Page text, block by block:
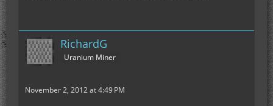
RichardG
Uranium Miner
November 2, 2012 at 4:49 PM